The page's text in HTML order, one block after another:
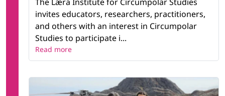
invites educators, researchers, practitioners,
and others with an interest in Circumpolar
Studies to participate i...
Read more